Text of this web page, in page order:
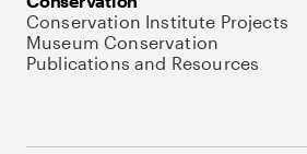
Conservation Institute Projects
Museum Conservation
Publications and Resources